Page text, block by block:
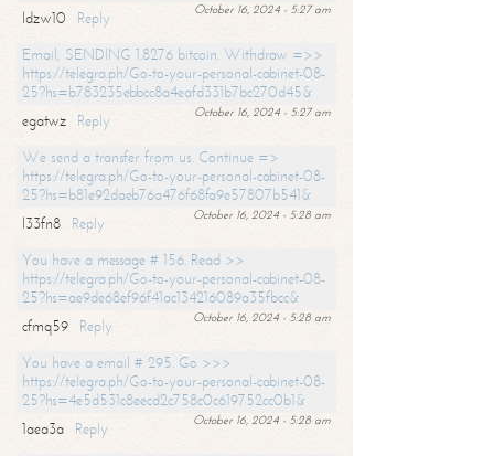
October 16, 2024 - 5:27 am
ldzw10
Reply
Email; SENDING 1.8276 bitcoin. Withdraw =>>
https://telegra.ph/Go-to-your-personal-cabinet-08-
25?hs=b783235ebbcc8a4eafd331b7bc270d45&
October 16, 2024 - 5:27 am
egatwz
Reply
We send a transfer from us. Continue =>
https://telegra.ph/Go-to-your-personal-cabinet-08-
25?hs=b81e92daeb76a476f68fa9e57807b541&
October 16, 2024 - 5:28 am
l33fn8
Reply
You have a message # 156. Read >>
https://telegra.ph/Go-to-your-personal-cabinet-08-
25?hs=ae9de68ef96f41ac134216089a35fbcc&
October 16, 2024 - 5:28 am
cfmq59
Reply
You have a email # 295. Go >>>
https://telegra.ph/Go-to-your-personal-cabinet-08-
25?hs=4e5d531c8eecd2c758c0c619752cc0b1&
October 16, 2024 - 5:28 am
1aea3a
Reply